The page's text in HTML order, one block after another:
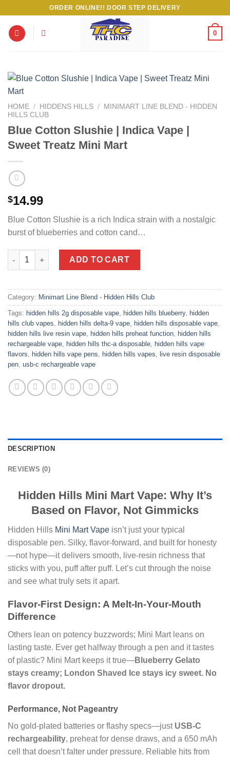
content
ORDER ONLINE!! DOOR STEP DELIVERY
0
HOME / HIDDENS HILLS /
MINIMART LINE BLEND - HIDDEN
HILLS CLUB
Blue Cotton Slushie | Indica Vape |
Sweet Treatz Mini Mart
$14.99
Blue Cotton Slushie is a rich Indica strain with a nostalgic
burst of blueberries and cotton cand…
Blue Cotton Slushie | Indica Vape | Sweet Treatz Mini Mart
ADD TO CART
Category: Minimart Line Blend - Hidden Hills Club
Tags: hidden hills 2g disposable vape, hidden hills blueberry, hidden
hills club vapes, hidden hills delta-9 vape, hidden hills disposable vape,
hidden hills live resin vape, hidden hills preheat function, hidden hills
rechargeable vape, hidden hills thc-a disposable, hidden hills vape
flavors, hidden hills vape pens, hidden hills vapes, live resin disposable
pen, usb-c rechargeable vape
DESCRIPTION
REVIEWS (0)
Hidden Hills Mini Mart Vape: Why It’s
Based on Flavor, Not Gimmicks
Hidden Hills Mini Mart Vape isn’t just your typical
disposable pen. Silky, flavor-forward, and built for honesty
—not hype—it delivers smooth, live-resin richness that
sticks with you, puff after puff. Let’s cut through the noise
and see what truly sets it apart.
Flavor-First Design: A Melt-In-Your-Mouth
Difference
Others lean on potency buzzwords; Mini Mart leans on
lasting taste. Ever get halfway through a pen and it tastes
of plastic? Mini Mart keeps it true—Blueberry Gelato
stays creamy; London Shaved Ice stays icy sweet. No
flavor dropout.
Performance, Not Pageantry
No gold-plated batteries or flashy specs—just USB-C
rechargeability, preheat for dense draws, and a 650 mAh
cell that doesn’t falter under pressure. Reliable hits from